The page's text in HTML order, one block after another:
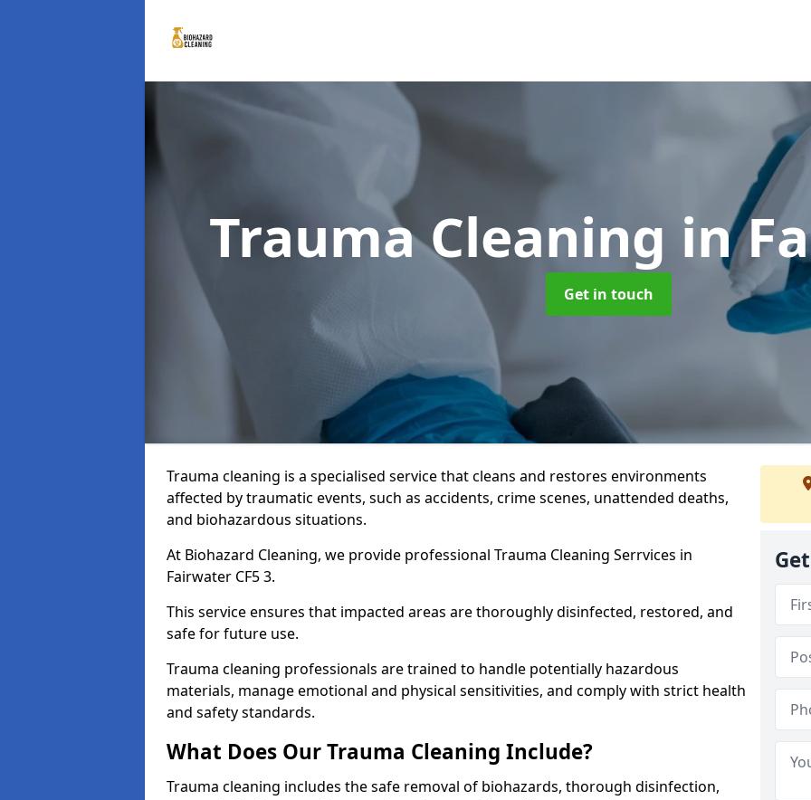
Trauma Cleaning in
Get in touch
Trauma cleaning is a specialised service that cleans and restores environments
affected by traumatic events, such as accidents, crime scenes, unattended deaths,
and biohazardous situations.
At Biohazard Cleaning, we provide professional Trauma Cleaning Serrvices in
Fairwater CF5 3.
This service ensures that impacted areas are thoroughly disinfected, restored, and
safe for future use.
Trauma cleaning professionals are trained to handle potentially hazardous
materials, manage emotional and physical sensitivities, and comply with strict health
and safety standards.
What Does Our Trauma Cleaning Include?
Trauma cleaning includes the safe removal of biohazards, thorough disinfection,